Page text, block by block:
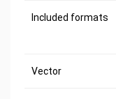
Included formats
Vector